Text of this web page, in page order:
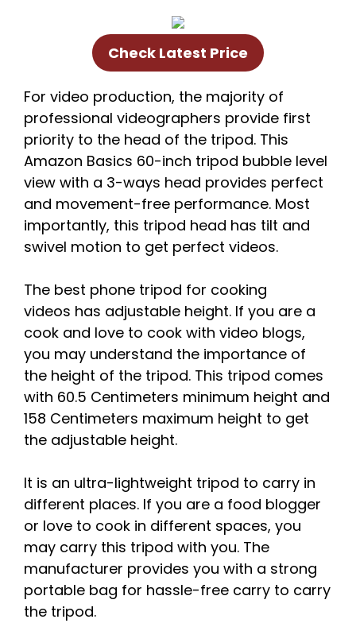
Check Latest Price
For video production, the majority of
professional videographers provide first
priority to the head of the tripod. This
Amazon Basics 60-inch tripod bubble level
view with a 3-ways head provides perfect
and movement-free performance. Most
importantly, this tripod head has tilt and
swivel motion to get perfect videos.
The best phone tripod for cooking
videos has adjustable height. If you are a
cook and love to cook with video blogs,
you may understand the importance of
the height of the tripod. This tripod comes
with 60.5 Centimeters minimum height and
158 Centimeters maximum height to get
the adjustable height.
It is an ultra-lightweight tripod to carry in
different places. If you are a food blogger
or love to cook in different spaces, you
may carry this tripod with you. The
manufacturer provides you with a strong
portable bag for hassle-free carry to carry
the tripod.